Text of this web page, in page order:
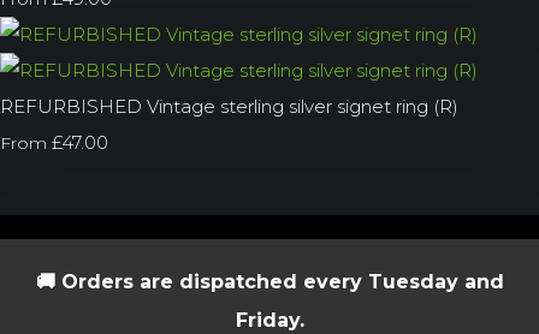
REFURBISHED Vintage sterling silver signet ring (R)
From £47.00
🚚 Orders are dispatched every Tuesday and
Friday.